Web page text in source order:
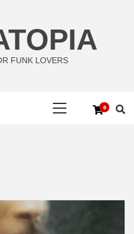
FUNK LOVERS
0